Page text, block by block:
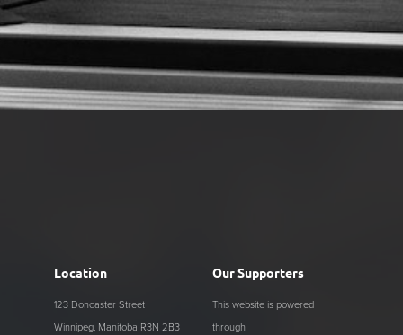
Location
123 Doncaster Street
Winnipeg, Manitoba R3N 2B3
Our Supporters
This website is powered
through